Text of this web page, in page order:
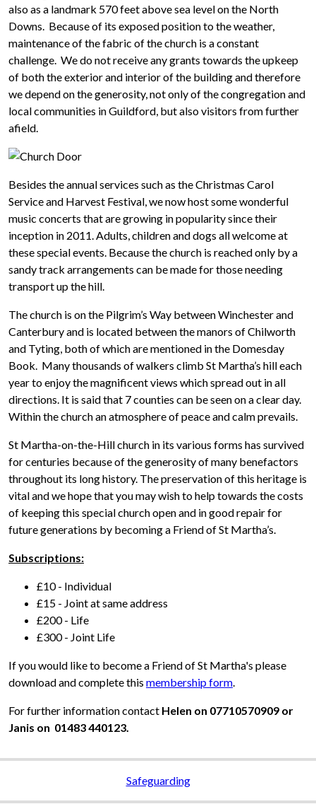
also as a landmark 570 feet above sea level on the North
Downs. Because of its exposed position to the weather,
maintenance of the fabric of the church is a constant
challenge. We do not receive any grants towards the upkeep
of both the exterior and interior of the building and therefore
we depend on the generosity, not only of the congregation and
local communities in Guildford, but also visitors from further
afield.
Besides the annual services such as the Christmas Carol
Service and Harvest Festival, we now host some wonderful
music concerts that are growing in popularity since their
inception in 2011. Adults, children and dogs all welcome at
these special events. Because the church is reached only by a
sandy track arrangements can be made for those needing
transport up the hill.
The church is on the Pilgrim’s Way between Winchester and
Canterbury and is located between the manors of Chilworth
and Tyting, both of which are mentioned in the Domesday
Book. Many thousands of walkers climb St Martha’s hill each
year to enjoy the magnificent views which spread out in all
directions. It is said that 7 counties can be seen on a clear day.
Within the church an atmosphere of peace and calm prevails.
St Martha-on-the-Hill church in its various forms has survived
for centuries because of the generosity of many benefactors
throughout its long history. The preservation of this heritage is
vital and we hope that you may wish to help towards the costs
of keeping this special church open and in good repair for
future generations by becoming a Friend of St Martha’s.
Subscriptions:
£10 - Individual
£15 - Joint at same address
£200 - Life
£300 - Joint Life
If you would like to become a Friend of St Martha's please
download and complete this membership form.
For further information contact Helen on 07710570909 or
Janis on 01483 440123.
Safeguarding